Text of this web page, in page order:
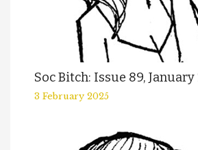
Soc Bitch: Issue 89, January
3 February 2025